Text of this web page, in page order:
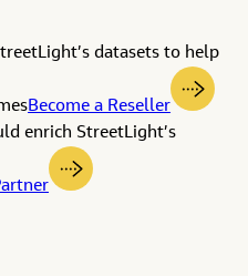
datasets to help
Become a Reseller
enrich StreetLight’s